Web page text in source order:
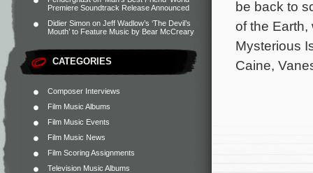
Premiere Soundtrack Release Announced
Didier Simon on Jeff Wadlow’s ‘The Devil’s
Mouth’ to Feature Music by Bear McCreary
CATEGORIES
Composer Interviews
Film Music Albums
Film Music Events
Film Music News
Film Scoring Assignments
Television Music Albums
be back to
of the
Mysterious
Caine,